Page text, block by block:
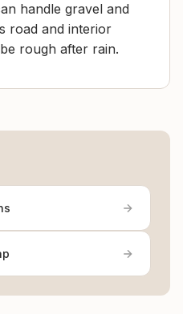
handle gravel and
road and interior
rough after rain.